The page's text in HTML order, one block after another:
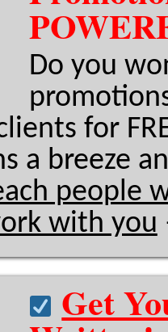
Do you
for
a breeze
people
with you
Get